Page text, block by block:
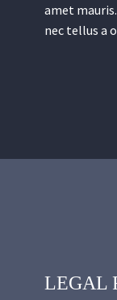
amet
nec tellus a
LEGAL